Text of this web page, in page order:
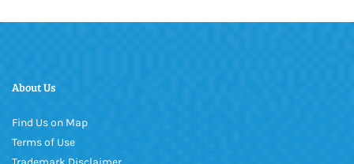
About Us
Find Us on Map
Terms of Use